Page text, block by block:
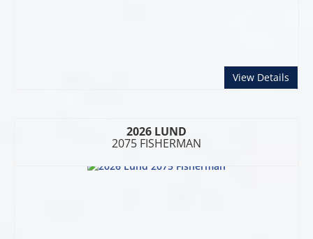
View Details
2026 LUND
2075 FISHERMAN